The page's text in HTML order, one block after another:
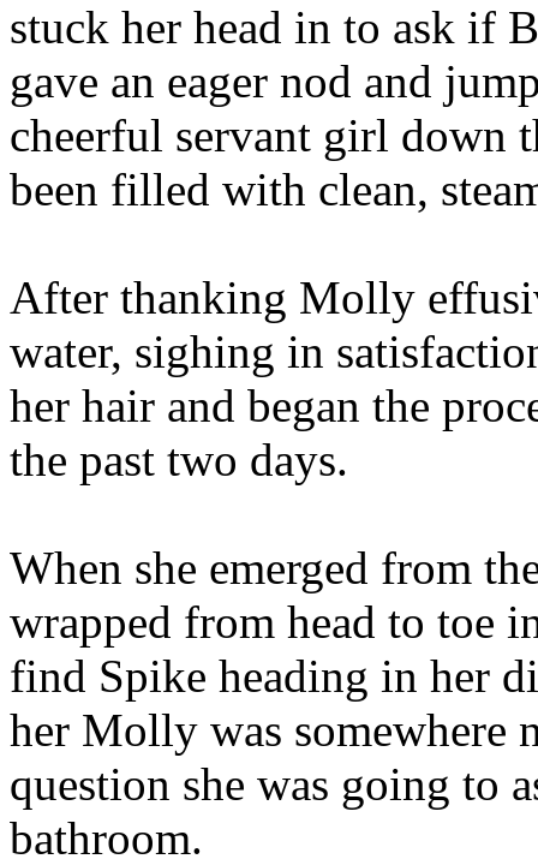
stuck her head in to ask if
gave an eager nod and
cheerful servant girl down
been filled with clean,
After thanking Molly
water, sighing in
her hair and began the
the past two days.
When she emerged from
wrapped from head to toe
find Spike heading in her
her Molly was somewhere
question she was going to
bathroom.